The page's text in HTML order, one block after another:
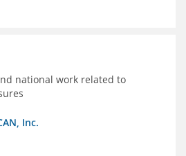
national work related to
Inc.